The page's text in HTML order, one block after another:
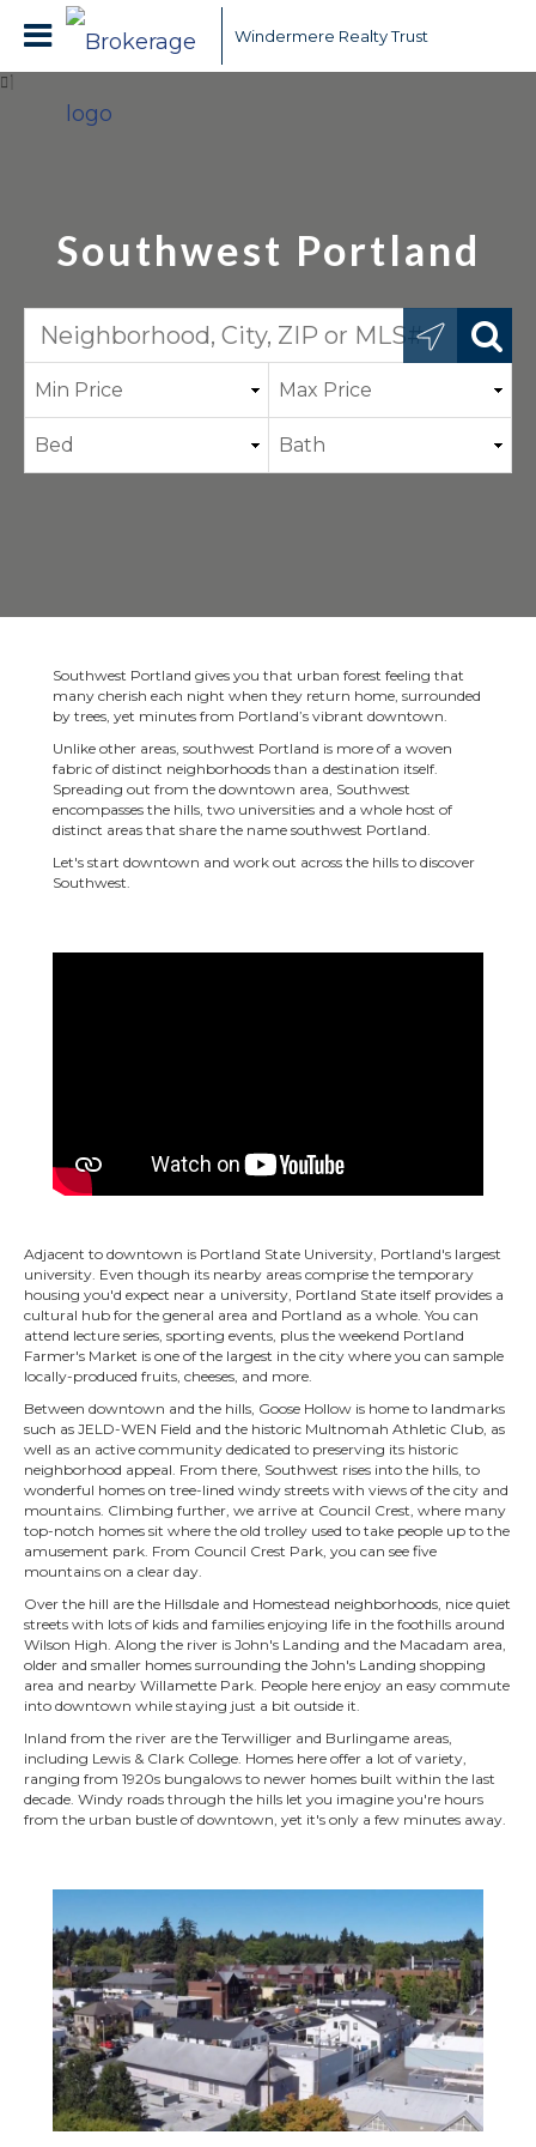
Windermere Realty Trust
Southwest Portland
Southwest Portland gives you that urban forest feeling that
many cherish each night when they return home, surrounded
by trees, yet minutes from Portland’s vibrant downtown.
Unlike other areas, southwest Portland is more of a woven
fabric of distinct neighborhoods than a destination itself.
Spreading out from the downtown area, Southwest
encompasses the hills, two universities and a whole host of
distinct areas that share the name southwest Portland.
Let's start downtown and work out across the hills to discover
Southwest.
Adjacent to downtown is Portland State University, Portland's largest
university. Even though its nearby areas comprise the temporary
housing you'd expect near a university, Portland State itself provides a
cultural hub for the general area and Portland as a whole. You can
attend lecture series, sporting events, plus the weekend Portland
Farmer's Market is one of the largest in the city where you can sample
locally-produced fruits, cheeses, and more.
Between downtown and the hills, Goose Hollow is home to landmarks
such as JELD-WEN Field and the historic Multnomah Athletic Club, as
well as an active community dedicated to preserving its historic
neighborhood appeal. From there, Southwest rises into the hills, to
wonderful homes on tree-lined windy streets with views of the city and
mountains. Climbing further, we arrive at Council Crest, where many
top-notch homes sit where the old trolley used to take people up to the
amusement park. From Council Crest Park, you can see five
mountains on a clear day.
Over the hill are the Hillsdale and Homestead neighborhoods, nice quiet
streets with lots of kids and families enjoying life in the foothills around
Wilson High. Along the river is John's Landing and the Macadam area,
older and smaller homes surrounding the John's Landing shopping
area and nearby Willamette Park. People here enjoy an easy commute
into downtown while staying just a bit outside it.
Inland from the river are the Terwilliger and Burlingame areas,
including Lewis & Clark College. Homes here offer a lot of variety,
ranging from 1920s bungalows to newer homes built within the last
decade. Windy roads through the hills let you imagine you're hours
from the urban bustle of downtown, yet it's only a few minutes away.